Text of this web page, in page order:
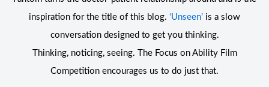
inspiration for the title of this blog. ‘Unseen’ is a slow
conversation designed to get you thinking.
Thinking, noticing, seeing. The Focus on Ability Film
Competition encourages us to do just that.